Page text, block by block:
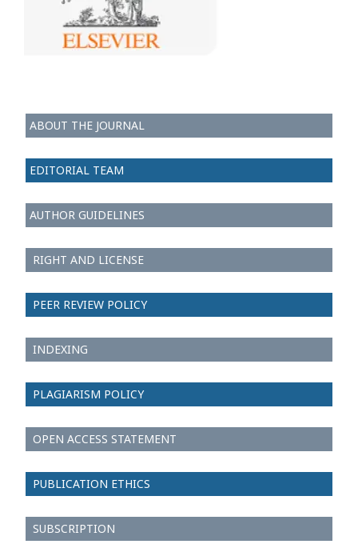
ABOUT THE JOURNAL
EDITORIAL TEAM
AUTHOR GUIDELINES
RIGHT AND LICENSE
PEER REVIEW POLICY
INDEXING
PLAGIARISM POLICY
OPEN ACCESS STATEMENT
PUBLICATION ETHICS
SUBSCRIPTION